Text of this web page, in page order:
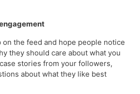
on the feed and hope people notice
they should care about what you
stories from your followers,
about what they like best